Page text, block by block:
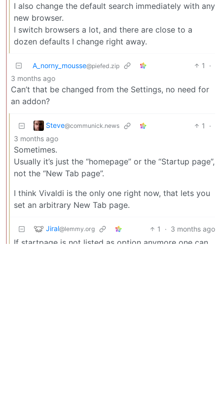
I also change the default search immediately with any
new browser.
I switch browsers a lot, and there are close to a
dozen defaults I change right away.
A_norny_mousse@piefed.zip 1
·
3 months ago
Can’t that be changed from the Settings, no need for
an addon?
Steve@communick.news 1
·
3 months ago
Sometimes.
Usually it’s just the “homepage” or the “Startup page”,
not the “New Tab page”.
I think Vivaldi is the only one right now, that lets you
set an arbitrary New Tab page.
Jiral@lemmy.org 1 · 3 months ago
If startpage is not listed as option anymore one can